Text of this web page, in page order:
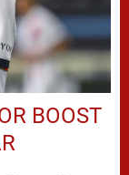
BOOST